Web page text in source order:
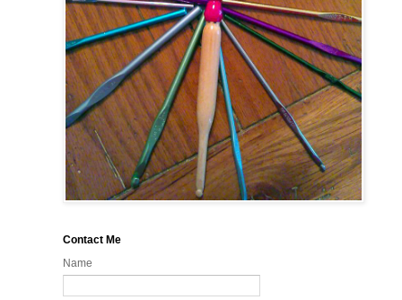
Contact Me
Name